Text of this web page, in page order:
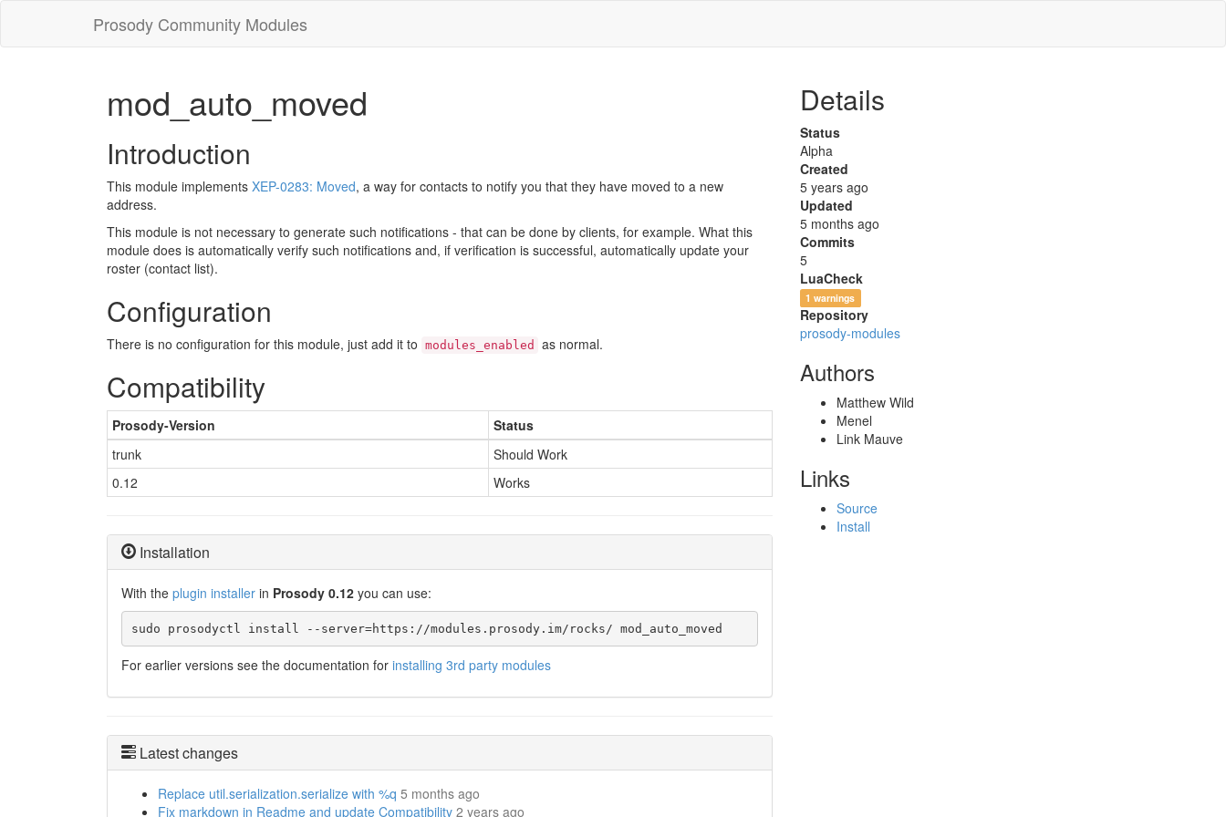
Prosody Community Modules
mod_auto_moved
Introduction
This module implements XEP-0283: Moved, a way for contacts to notify you that they have moved to a new
address.
This module is not necessary to generate such notifications - that can be done by clients, for example. What this
module does is automatically verify such notifications and, if verification is successful, automatically update your
roster (contact list).
Configuration
There is no configuration for this module, just add it to modules_enabled as normal.
Compatibility
Prosody-Version
Status
trunk
Should Work
0.12
Works
Installation
With the plugin installer in Prosody 0.12 you can use:
sudo prosodyctl install --server=https://modules.prosody.im/rocks/ mod_auto_moved
For earlier versions see the documentation for installing 3rd party modules
Latest changes
Replace util.serialization.serialize with %q 5 months ago
Fix markdown in Readme and update Compatibility 2 years ago
Details
Status
Alpha
Created
5 years ago
Updated
5 months ago
Commits
5
LuaCheck
1 warnings
Repository
prosody-modules
Authors
Matthew Wild
Menel
Link Mauve
Links
Source
Install